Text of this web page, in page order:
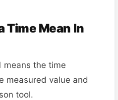
Time Mean In
means the time
measured value and
tool.